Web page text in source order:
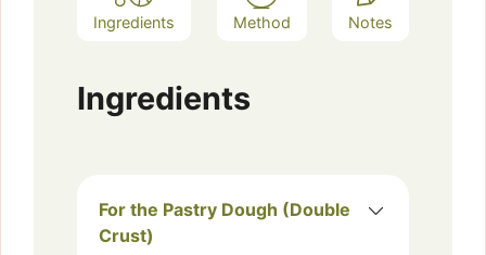
Ingredients Method Notes
Ingredients
For the Pastry Dough (Double
Crust)